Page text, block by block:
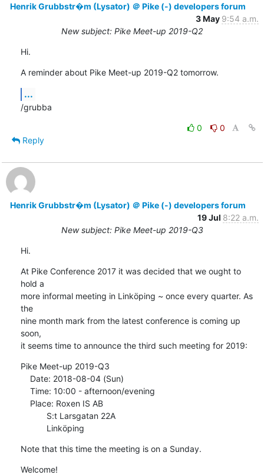
Henrik Grubbstr�m (Lysator) ＠ Pike (-) developers forum
3 May 9:54 a.m.
New subject: Pike Meet-up 2019-Q2
Hi.
A reminder about Pike Meet-up 2019-Q2 tomorrow.
...
/grubba
0
0
Reply
Henrik Grubbstr�m (Lysator) ＠ Pike (-) developers forum
19 Jul 8:22 a.m.
New subject: Pike Meet-up 2019-Q3
Hi.
At Pike Conference 2017 it was decided that we ought to
hold a
more informal meeting in Linköping ~ once every quarter. As
the
nine month mark from the latest conference is coming up
soon,
it seems time to announce the third such meeting for 2019:
Pike Meet-up 2019-Q3
           Linköping
Note that this time the meeting is on a Sunday.
Welcome!